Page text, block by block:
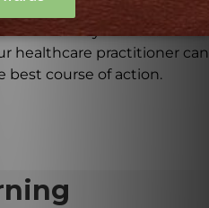
this product, especially if
NAC may interact with
healthcare practitioner can
best course of action.